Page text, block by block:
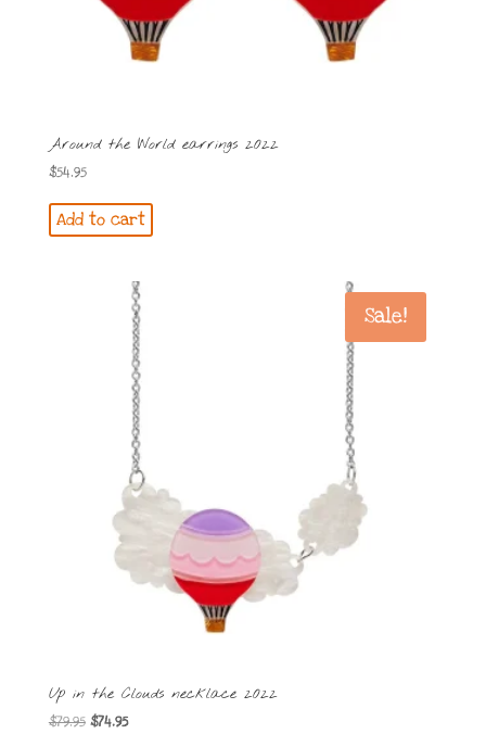
Around the World earrings 2022
$54.95
Add to cart
Sale!
Up in the Clouds necklace 2022
$79.95 Original
$74.95Current